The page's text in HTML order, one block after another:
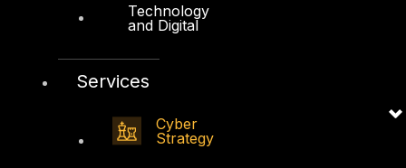
Technology
and Digital
Services
Cyber
Strategy